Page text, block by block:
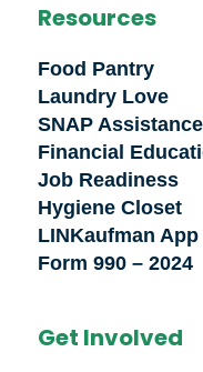
Resources
Food Pantry
Laundry Love
SNAP Assistance
Financial
Job Readiness
Hygiene Closet
LINKaufman App
Form 990 – 2024
Get Involved